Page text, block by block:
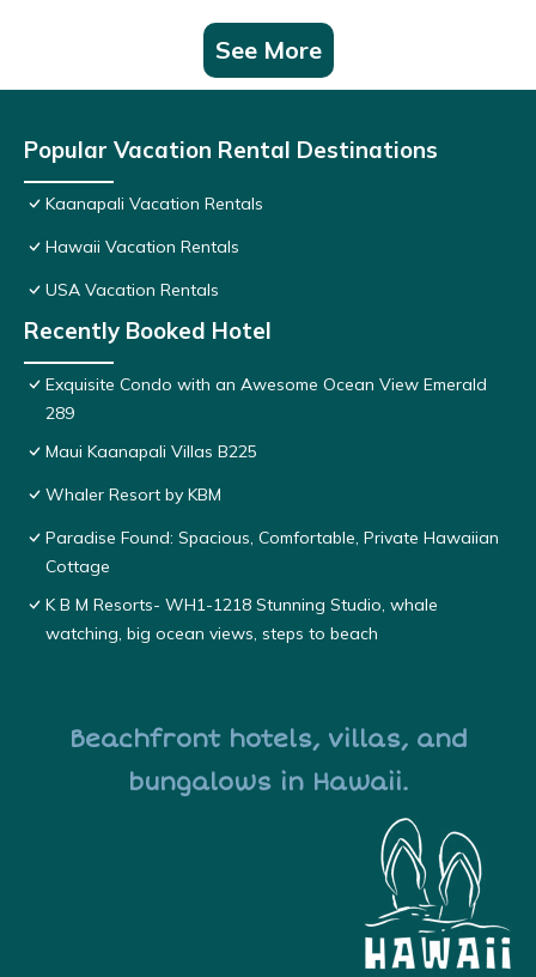
See More
Popular Vacation Rental Destinations
Kaanapali Vacation Rentals
Hawaii Vacation Rentals
USA Vacation Rentals
Recently Booked Hotel
Exquisite Condo with an Awesome Ocean View Emerald
289
Maui Kaanapali Villas B225
Whaler Resort by KBM
Paradise Found: Spacious, Comfortable, Private Hawaiian
Cottage
K B M Resorts- WH1-1218 Stunning Studio, whale
watching, big ocean views, steps to beach
Beachfront hotels, villas, and
bungalows in Hawaii.